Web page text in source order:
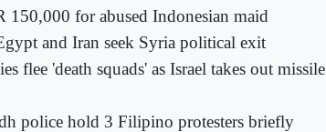
150,000 for abused Indonesian maid
and Iran seek Syria political exit
flee 'death squads' as Israel takes out missile
police hold 3 Filipino protesters briefly